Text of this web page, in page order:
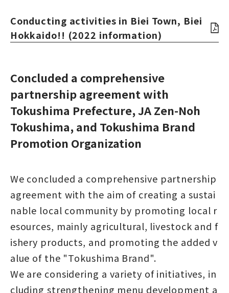
Conducting activities in Biei Town, Biei
Hokkaido!! (2022 information)
Concluded a comprehensive
partnership agreement with
Tokushima Prefecture, JA Zen-Noh
Tokushima, and Tokushima Brand
Promotion Organization
We concluded a comprehensive partnership
agreement with the aim of creating a sustai
nable local community by promoting local r
esources, mainly agricultural, livestock and f
ishery products, and promoting the added v
alue of the "Tokushima Brand".
We are considering a variety of initiatives, in
cluding strengthening menu development a